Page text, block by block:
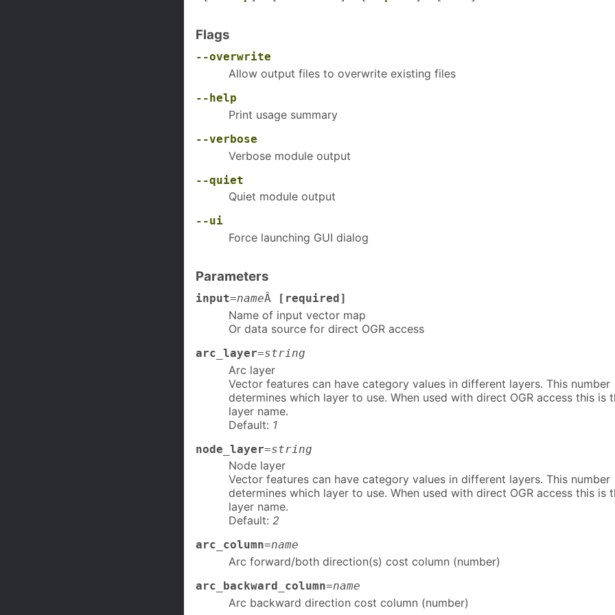
Flags
--overwrite
Allow output files to overwrite existing files
--help
Print usage summary
--verbose
Verbose module output
--quiet
Quiet module output
--ui
Force launching GUI dialog
Parameters
input=nameÂ [required]
Name of input vector map
Or data source for direct OGR access
arc_layer=string
Arc layer
Vector features can have category values in different layers. This number
determines which layer to use. When used with direct OGR access this is
layer name.
Default: 1
node_layer=string
Node layer
Vector features can have category values in different layers. This number
determines which layer to use. When used with direct OGR access this is
layer name.
Default: 2
arc_column=name
Arc forward/both direction(s) cost column (number)
arc_backward_column=name
Arc backward direction cost column (number)